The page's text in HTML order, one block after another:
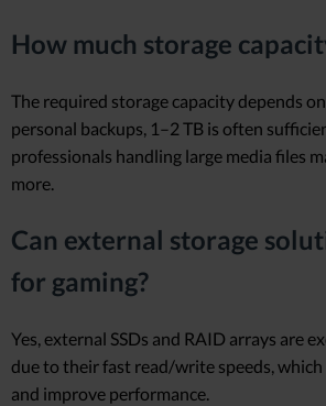
How much storage
The required storage capacity depends
personal backups, 1–2 TB is often
professionals handling large media files
more.
Can external storage
for gaming?
Yes, external SSDs and RAID arrays are
due to their fast read/write speeds,
and improve performance.